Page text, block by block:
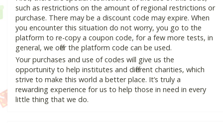
such as restrictions on the amount of regional restrictions or
purchase. There may be a discount code may expire. When
you encounter this situation do not worry, you go to the
platform to re-copy a coupon code, for a few more tests, in
general, we offer the platform code can be used.
Your purchases and use of codes will give us the
opportunity to help institutes and different charities, which
strive to make this world a better place. It’s truly a
rewarding experience for us to help those in need in every
little thing that we do.